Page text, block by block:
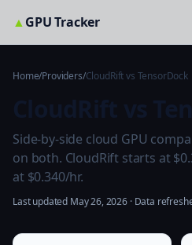
▲GPU Tracker
Home/Providers/CloudRift vs TensorDock
Side-by-side cloud GPU
on both. CloudRift starts at
at $0.340/hr.
Last updated May 26, 2026 · Data